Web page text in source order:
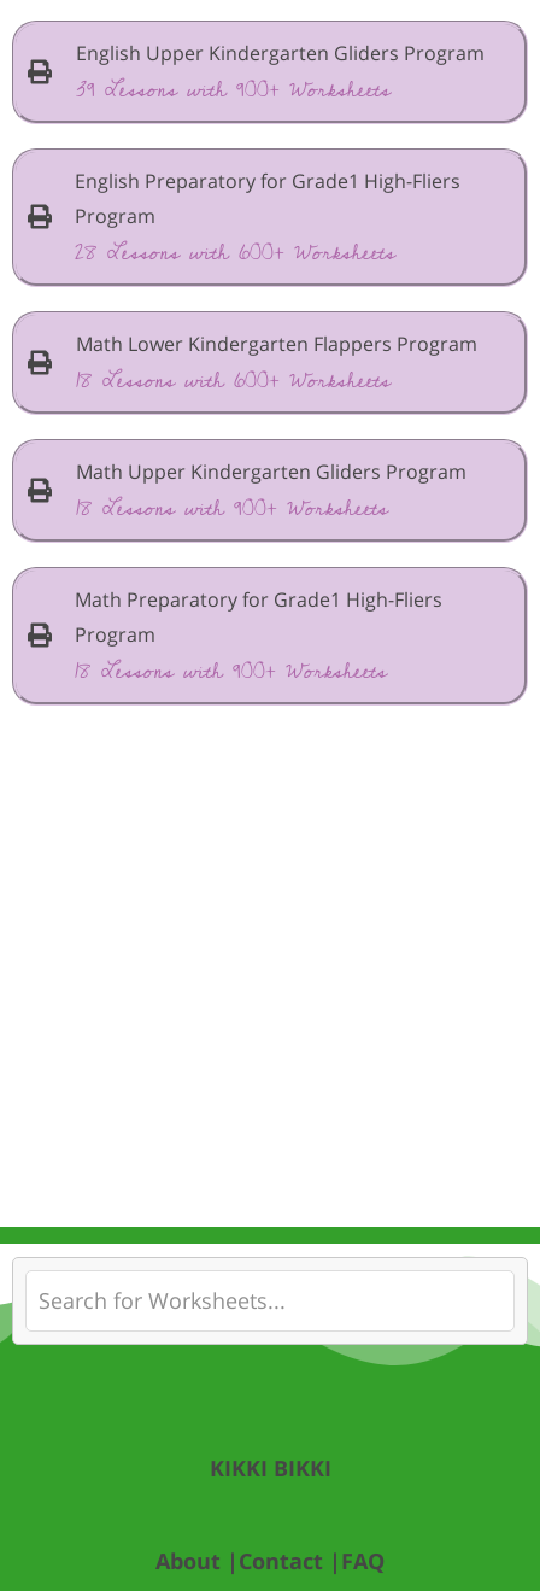
English Upper Kindergarten Gliders Program
39 Lessons with 900+ Worksheets
English Preparatory for Grade1 High-Fliers
Program
28 Lessons with 600+ Worksheets
Math Lower Kindergarten Flappers Program
18 Lessons with 600+ Worksheets
Math Upper Kindergarten Gliders Program
18 Lessons with 900+ Worksheets
Math Preparatory for Grade1 High-Fliers
Program
18 Lessons with 900+ Worksheets
KIKKI BIKKI
About | Contact | FAQ